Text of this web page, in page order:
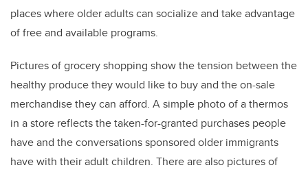
places where older adults can socialize and take advantage
of free and available programs.
Pictures of grocery shopping show the tension between the
healthy produce they would like to buy and the on-sale
merchandise they can afford. A simple photo of a thermos
in a store reflects the taken-for-granted purchases people
have and the conversations sponsored older immigrants
have with their adult children. There are also pictures of